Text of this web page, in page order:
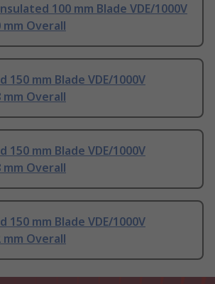
100 mm Blade VDE/1000V
Overall
mm Blade VDE/1000V
Overall
mm Blade VDE/1000V
Overall
mm Blade VDE/1000V
Overall